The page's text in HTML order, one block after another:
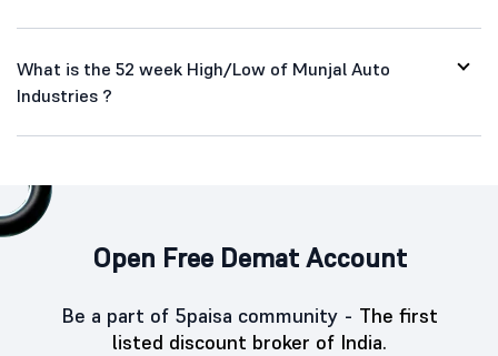
What is the 52 week High/Low of Munjal Auto
Industries ?
Open Free Demat Account
Be a part of 5paisa community - The first
listed discount broker of India.